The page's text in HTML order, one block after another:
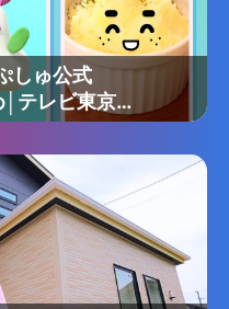
しゅ公式
レビ東京ｘ
が泣き止む・